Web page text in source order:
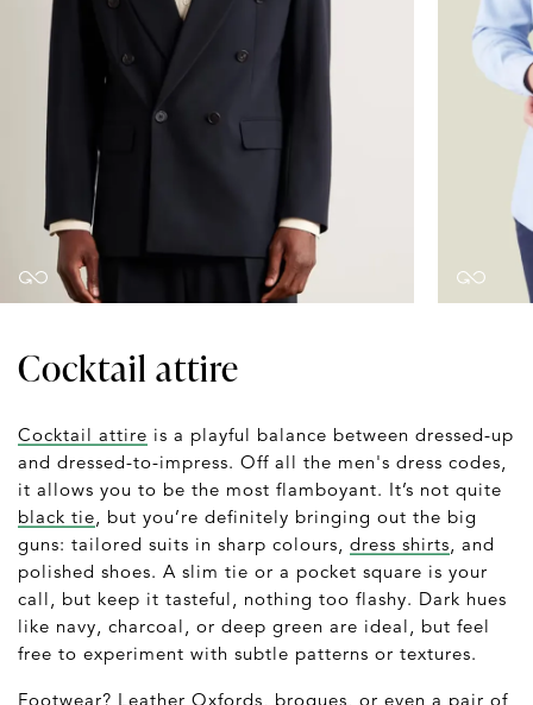
Cocktail attire
Cocktail attire is a playful balance between dressed-up
and dressed-to-impress. Off all the men's dress codes,
it allows you to be the most flamboyant. It’s not quite
black tie, but you’re definitely bringing out the big
guns: tailored suits in sharp colours, dress shirts, and
polished shoes. A slim tie or a pocket square is your
call, but keep it tasteful, nothing too flashy. Dark hues
like navy, charcoal, or deep green are ideal, but feel
free to experiment with subtle patterns or textures.
Footwear? Leather Oxfords, brogues, or even a pair of